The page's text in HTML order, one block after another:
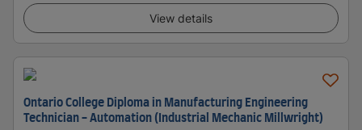
View details
Ontario College Diploma in Manufacturing Engineering
Technician - Automation (Industrial Mechanic Millwright)